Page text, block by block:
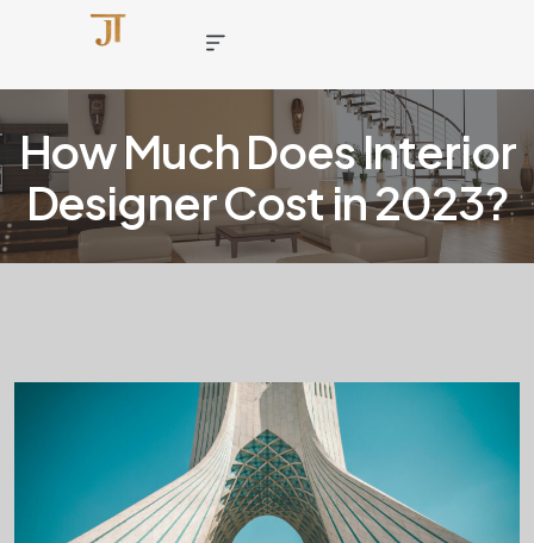
How Much Does Interior
Designer Cost in 2023?